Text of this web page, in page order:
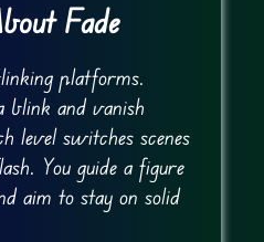
Fade
platforms.
blink and vanish
level switches scenes
You guide a figure
aim to stay on solid